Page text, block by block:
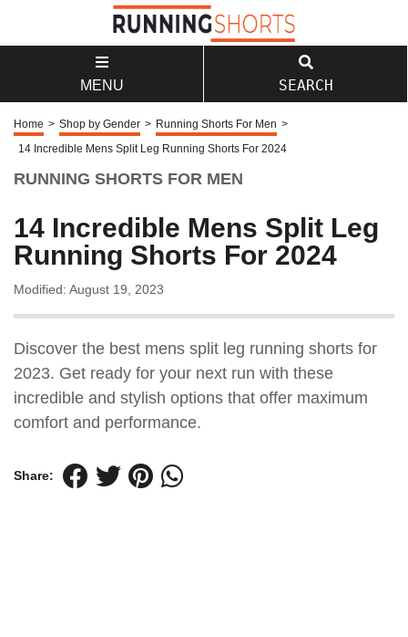
MENU SEARCH
Home > Shop by Gender > Running Shorts For Men >
14 Incredible Mens Split Leg Running Shorts For 2024
RUNNING SHORTS FOR MEN
14 Incredible Mens Split Leg
Running Shorts For 2024
Modified: August 19, 2023
Discover the best mens split leg running shorts for
2023. Get ready for your next run with these
incredible and stylish options that offer maximum
comfort and performance.
Share: